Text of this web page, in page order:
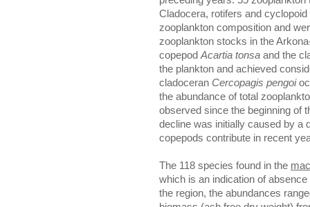
Cladocera, rotifers and
zooplankton composition and
zooplankton stocks in the
copepodAcartia tonsa and the
the plankton and achieved
cladoceran Cercopagis pengoi
the abundance of total
observed since the beginning of
decline was initially caused by a
copepods contribute in recent
The 118 species found in the
which is an indication of
the region, the abundances